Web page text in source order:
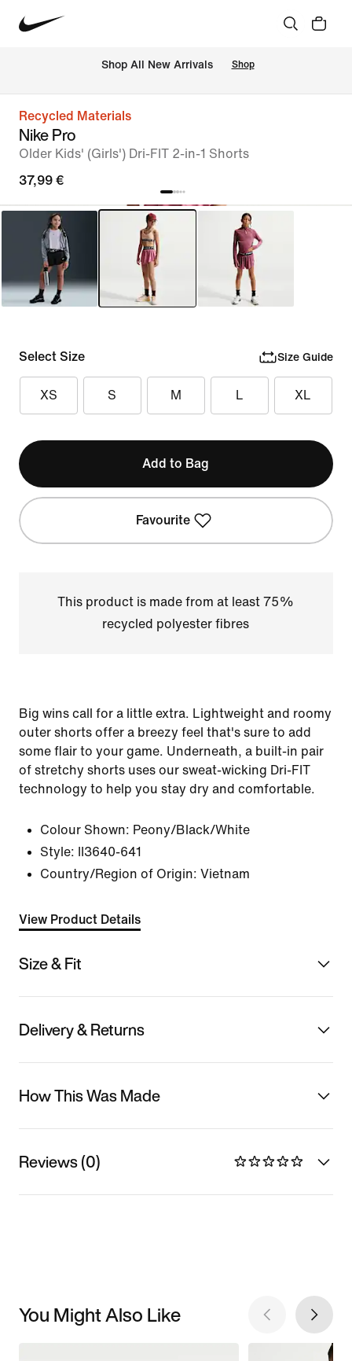
Shop All New Arrivals Shop
Recycled Materials
Nike Pro
Older Kids' (Girls') Dri-FIT 2-in-1 Shorts
37,99 €
Select Size Size Guide
XS S M L XL
Add to Bag
Favourite
This product is made from at least 75%
recycled polyester fibres
Big wins call for a little extra. Lightweight and roomy
outer shorts offer a breezy feel that's sure to add
some flair to your game. Underneath, a built-in pair
of stretchy shorts uses our sweat-wicking Dri-FIT
technology to help you stay dry and comfortable.
Colour Shown: Peony/Black/White
Style:
II3640-641
Country/Region of Origin: Vietnam
View Product Details
Size & Fit
Delivery & Returns
How This Was Made
Reviews (0)
You Might Also Like